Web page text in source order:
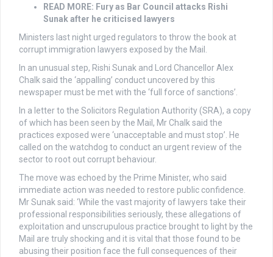
READ MORE: Fury as Bar Council attacks Rishi
Sunak after he criticised lawyers
Ministers last night urged regulators to throw the book at
corrupt immigration lawyers exposed by the Mail.
In an unusual step, Rishi Sunak and Lord Chancellor Alex
Chalk said the ‘appalling’ conduct uncovered by this
newspaper must be met with the ‘full force of sanctions’.
In a letter to the Solicitors Regulation Authority (SRA), a copy
of which has been seen by the Mail, Mr Chalk said the
practices exposed were ‘unacceptable and must stop’. He
called on the watchdog to conduct an urgent review of the
sector to root out corrupt behaviour.
The move was echoed by the Prime Minister, who said
immediate action was needed to restore public confidence.
Mr Sunak said: ‘While the vast majority of lawyers take their
professional responsibilities seriously, these allegations of
exploitation and unscrupulous practice brought to light by the
Mail are truly shocking and it is vital that those found to be
abusing their position face the full consequences of their